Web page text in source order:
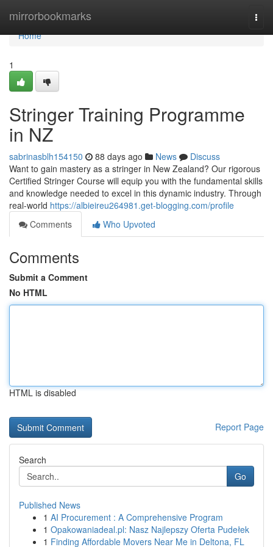
mirrorbookmarks
Home
Home
1
Stringer Training Programme
in NZ
sabrinasblh154150 88 days ago News
Discuss
Want to gain mastery as a stringer in New Zealand? Our rigorous
Certified Stringer Course will equip you with the fundamental skills
and knowledge needed to excel in this dynamic industry. Through
real-world https://albieireu264981.get-blogging.com/profile
Comments
Who Upvoted
Comments
Submit a Comment
No HTML
HTML is disabled
Report Page
Search
Go
Published News
1 AI Procurement : A Comprehensive Program
1 Opakowaniadeal.pl: Nasz Najlepszy Oferta Pudełek
1 Finding Affordable Movers Near Me in Deltona, FL